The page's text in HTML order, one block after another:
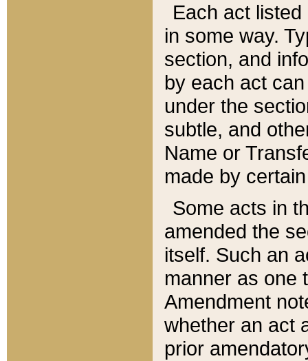
Each act
in some way.
section, and
by each act
under the
subtle, and
Name or
made by
Some acts in
amended the
itself. Such an
manner as one
Amendment
whether an act
prior